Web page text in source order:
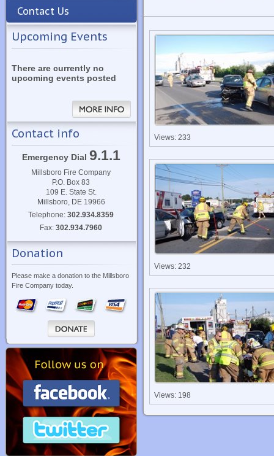
Contact Us
Upcoming Events
There are currently no
upcoming events posted
Contact info
Emergency Dial 9.1.1
Millsboro Fire Company
P.O. Box 83
109 E. State St.
Millsboro, DE 19966
Telephone:302.934.8359
Fax:302.934.7960
Donation
Please make a donation to the Millsboro
Fire Company today.
Views: 233
Views: 232
Views: 198